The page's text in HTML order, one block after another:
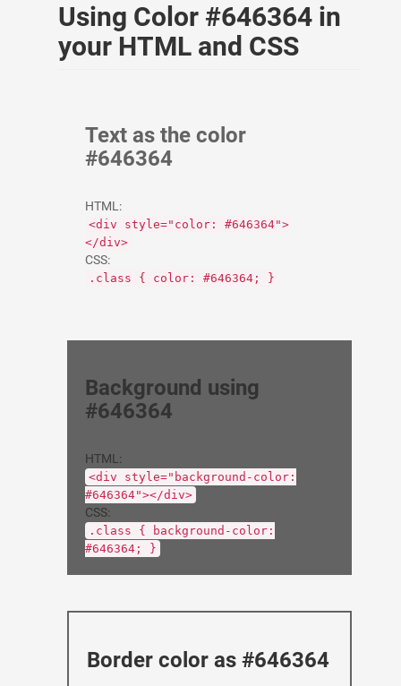
Using Color #646364 in
your HTML and CSS
Text as the color
#646364
HTML:
<div style="color: #646364">
</div>
CSS:
.class { color: #646364; }
Background using
#646364
HTML:
<div style="background-color:
#646364"></div>
CSS:
.class { background-color:
#646364; }
Border color as #646364